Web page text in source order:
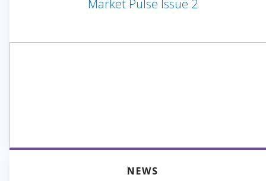
Market Pulse Issue 2
NEWS